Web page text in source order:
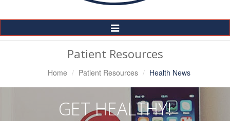
Toggle
Navigation
Patient Resources
Home Patient Resources Health News
GET HEALTHY!